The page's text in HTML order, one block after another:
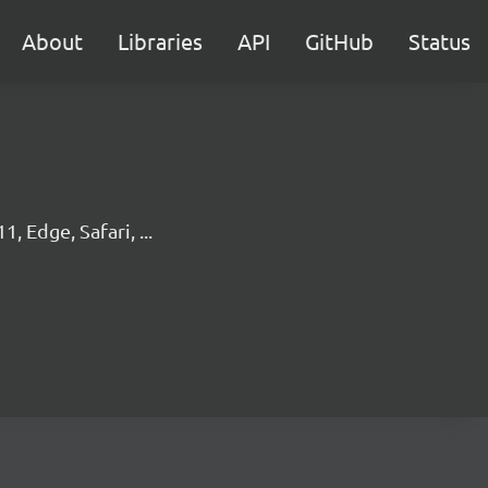
About Libraries API GitHub Status
Edge, Safari, ...